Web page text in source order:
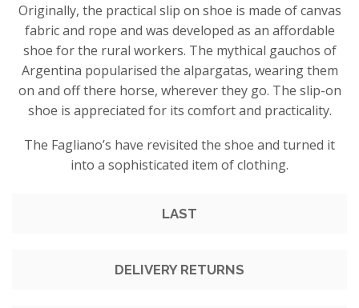
Originally, the practical slip on shoe is made of canvas
fabric and rope and was developed as an affordable
shoe for the rural workers. The mythical gauchos of
Argentina popularised the alpargatas, wearing them
on and off there horse, wherever they go. The slip-on
shoe is appreciated for its comfort and practicality.
The Fagliano’s have revisited the shoe and turned it
into a sophisticated item of clothing.
LAST
DELIVERY RETURNS